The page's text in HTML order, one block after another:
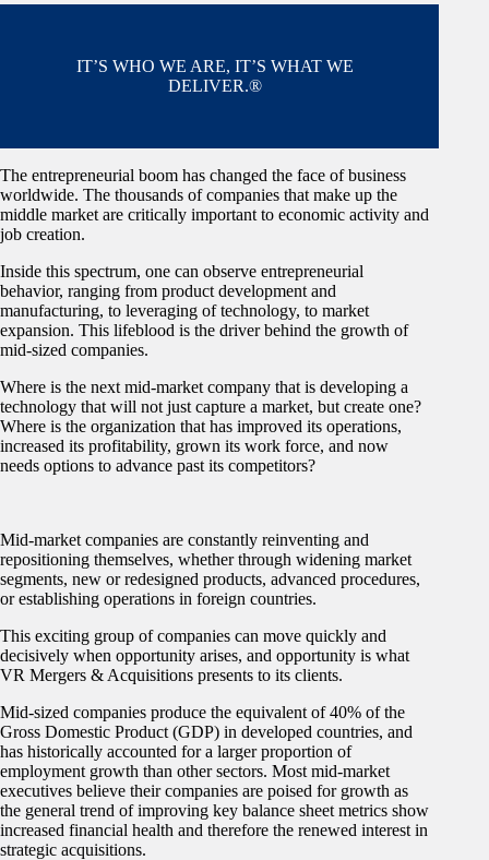
IT’S WHO WE ARE, IT’S WHAT WE
DELIVER.®
The entrepreneurial boom has changed the face of business
worldwide. The thousands of companies that make up the
middle market are critically important to economic activity and
job creation.
Inside this spectrum, one can observe entrepreneurial
behavior, ranging from product development and
manufacturing, to leveraging of technology, to market
expansion. This lifeblood is the driver behind the growth of
mid-sized companies.
Where is the next mid-market company that is developing a
technology that will not just capture a market, but create one?
Where is the organization that has improved its operations,
increased its profitability, grown its work force, and now
needs options to advance past its competitors?
Mid-market companies are constantly reinventing and
repositioning themselves, whether through widening market
segments, new or redesigned products, advanced procedures,
or establishing operations in foreign countries.
This exciting group of companies can move quickly and
decisively when opportunity arises, and opportunity is what
VR Mergers & Acquisitions presents to its clients.
Mid-sized companies produce the equivalent of 40% of the
Gross Domestic Product (GDP) in developed countries, and
has historically accounted for a larger proportion of
employment growth than other sectors. Most mid-market
executives believe their companies are poised for growth as
the general trend of improving key balance sheet metrics show
increased financial health and therefore the renewed interest in
strategic acquisitions.